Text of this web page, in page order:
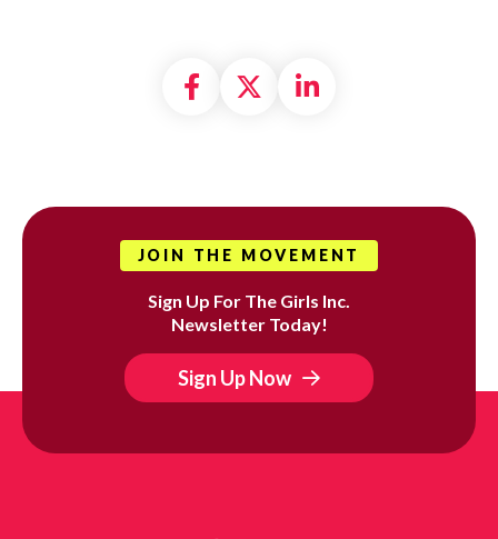
Share on Facebook
Share on X
Share on
JOIN THE MOVEMENT
Sign Up For The Girls Inc.
Newsletter Today!
Sign Up Now